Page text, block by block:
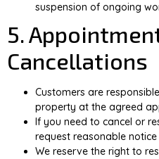
suspension of ongoing
5.
Cancellations
Customers are
property at the agreed
If you need to cancel or
request reasonable
We reserve the right to